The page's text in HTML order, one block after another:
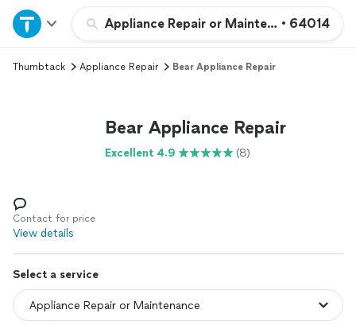
Appliance Repair or Maintenance
• 64014
Home
Explore Services
Log in
Thumbtack Appliance Repair Bear Appliance Repair
Bear Appliance Repair
Excellent 4.9 (8)
Contact for price
View details
Select a service